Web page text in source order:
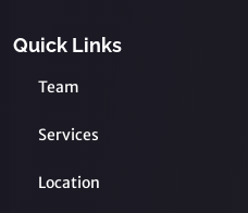
Quick Links
Team
Services
Location